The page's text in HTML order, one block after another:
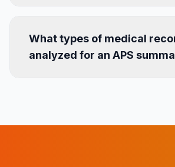
What types of medical
analyzed for an APS